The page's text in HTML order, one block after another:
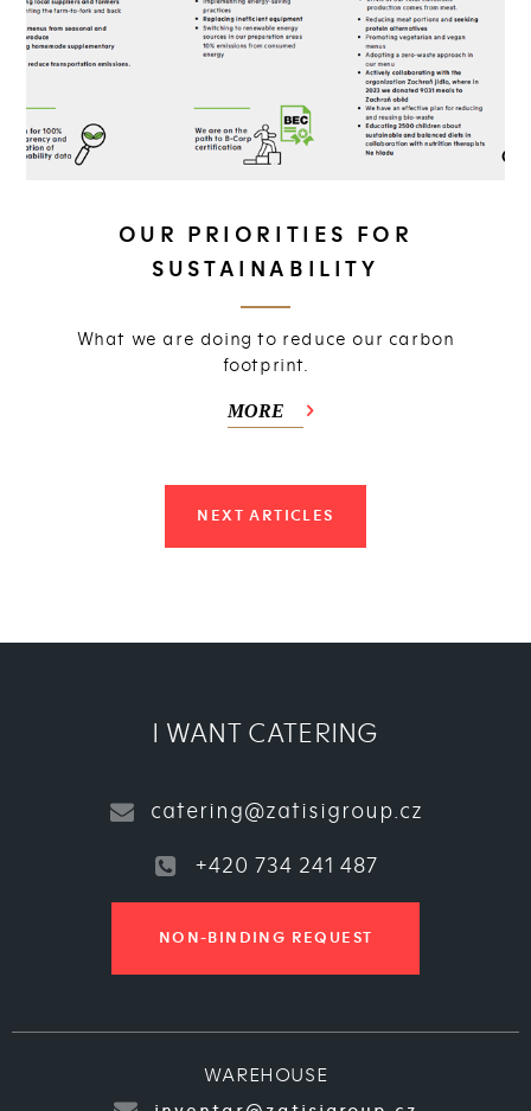
OUR PRIORITIES FOR
SUSTAINABILITY
What we are doing to reduce our carbon
footprint.
MORE
NEXT ARTICLES
I WANT CATERING
catering@zatisigroup.cz
+420 734 241 487
NON-BINDING REQUEST
WAREHOUSE